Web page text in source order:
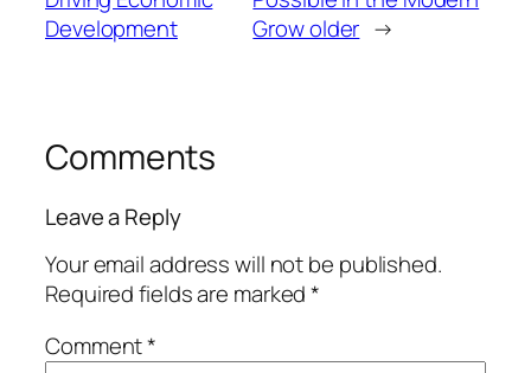
Development
Grow older →
Comments
Leave a Reply
Your email address will not be published.
Required fields are marked*
Comment*